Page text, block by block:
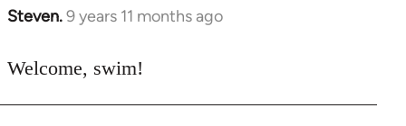
Steven.9 years 11 months ago
In
to
Welcome, swim!